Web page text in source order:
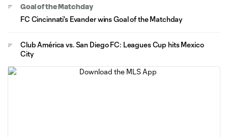
Goal of the Matchday
FC Cincinnati's Evander wins Goal of the Matchday
Club América vs. San Diego FC: Leagues Cup hits Mexico
City